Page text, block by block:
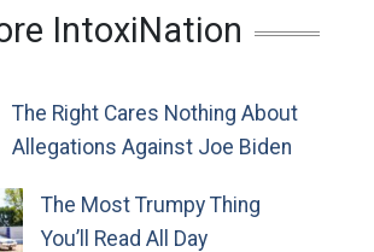
IntoxiNation
The Right Cares Nothing About
Allegations Against Joe Biden
The Most Trumpy Thing
You’ll Read All Day